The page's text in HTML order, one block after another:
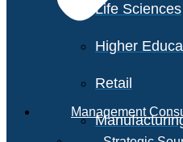
Life Sciences
Higher
Retail
Management